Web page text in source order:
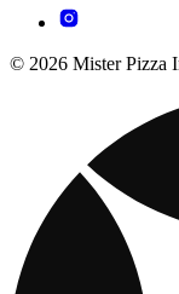
© 2026 Mister Pizza